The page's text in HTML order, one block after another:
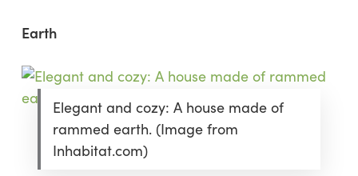
Earth
Elegant and cozy: A house made of
rammed earth. (Image from
Inhabitat.com)